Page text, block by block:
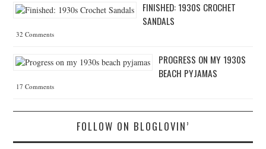
FINISHED: 1930S CROCHET
SANDALS
32 Comments
PROGRESS ON MY 1930S
BEACH PYJAMAS
17 Comments
FOLLOW ON BLOGLOVIN’